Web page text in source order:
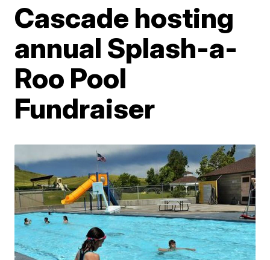
Cascade hosting
annual Splash-a-
Roo Pool
Fundraiser